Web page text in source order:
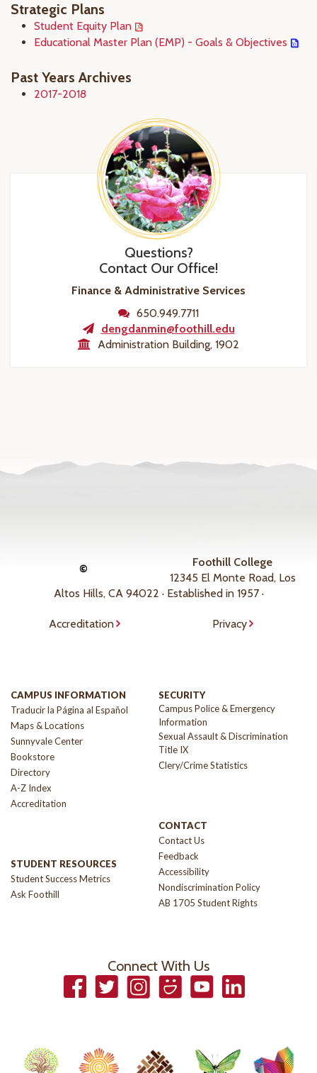
Strategic Plans
Student Equity Plan
Educational Master Plan (EMP) - Goals & Objectives
Past Years Archives
2017-2018
Questions?
Contact Our Office!
Finance & Administrative Services
650.949.7711
dengdanmin@foothill.edu
Administration Building, 1902
©
Foothill College
12345 El Monte Road, Los
Altos Hills, CA 94022 · Established in 1957 ·
Accreditation Privacy
CAMPUS INFORMATION
Traducir la Página al Español
Maps & Locations
Sunnyvale Center
Bookstore
Directory
A-Z Index
Accreditation
STUDENT RESOURCES
Student Success Metrics
Ask Foothill
SECURITY
Campus Police & Emergency
Information
Sexual Assault & Discrimination
Title IX
Clery/Crime Statistics
CONTACT
Contact Us
Feedback
Accessibility
Nondiscrimination Policy
AB 1705 Student Rights
Connect With Us
FacebookTwitterInstagramSmugmugYouTubeLinkedIn